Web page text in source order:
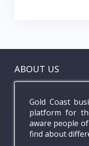
ABOUT US
Gold Coast
platform for
aware people
find about